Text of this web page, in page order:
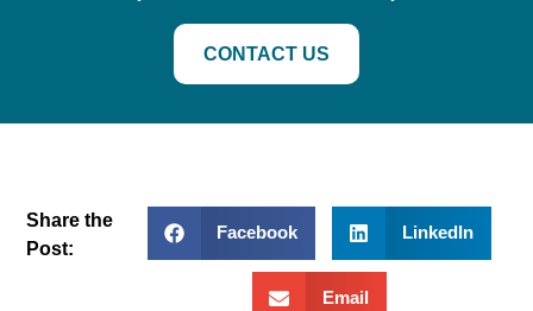
CONTACT US
Share the
Post:
Facebook LinkedIn
Email